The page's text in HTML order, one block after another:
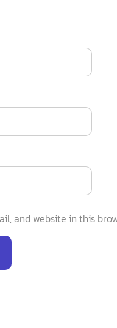
and website in this